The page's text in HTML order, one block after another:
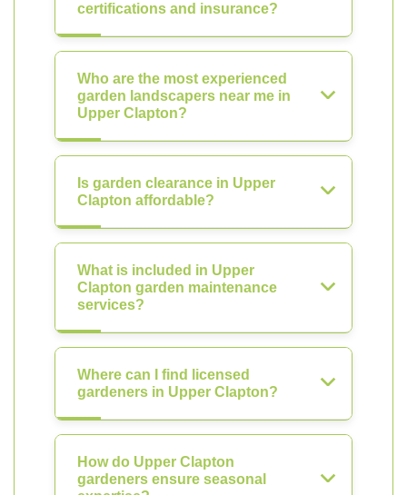
certifications and insurance?
Who are the most experienced
garden landscapers near me in
Upper Clapton?
Is garden clearance in Upper
Clapton affordable?
What is included in Upper
Clapton garden maintenance
services?
Where can I find licensed
gardeners in Upper Clapton?
How do Upper Clapton
gardeners ensure seasonal